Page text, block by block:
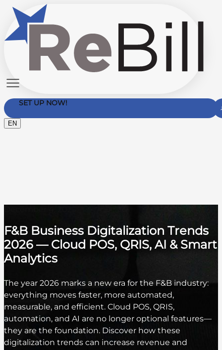
SET UP NOW!
EN
F&B Business Digitalization Trends
2026 — Cloud POS, QRIS, AI & Smart
Analytics
The year 2026 marks a new era for the F&B industry:
everything moves faster, more automated,
measurable, and efficient. Cloud POS, QRIS,
automation, and AI are no longer optional features—
they are the foundation. Discover how these
digitalization trends can increase revenue and